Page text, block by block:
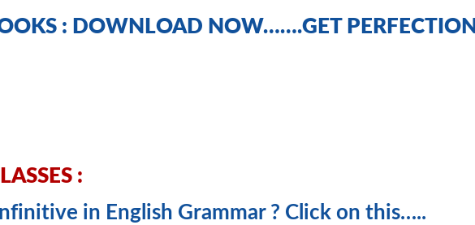
: DOWNLOAD NOW…….GET PERFECTION
:
in English Grammar ? Click on this…..